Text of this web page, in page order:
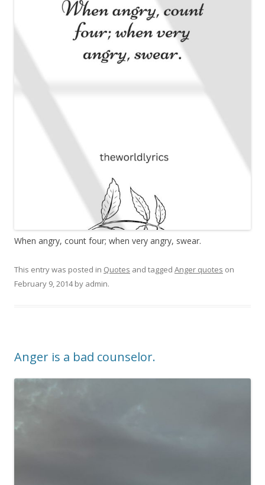
When angry, count four; when very angry, swear.
This entry was posted in Quotes and tagged Anger quotes on
February 9, 2014by admin.
Anger is a bad counselor.